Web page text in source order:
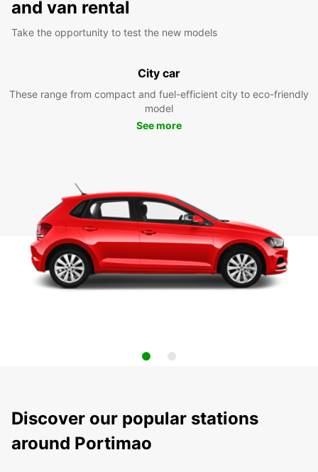
and van rental
Take the opportunity to test the new models
City car
These range from compact and fuel-efficient city to eco-friendly
model
See more
Discover our popular stations
around Portimao